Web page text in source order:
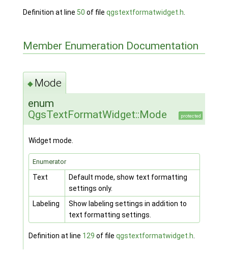
Definition at line 50 of file qgstextformatwidget.h
Member Enumeration Documentation
◆ Mode
enum
QgsTextFormatWidget::Mode
protected
Widget mode.
Enumerator
Text
Default mode, show text formatting
settings only.
Labeling
Show labeling settings in addition to
text formatting settings.
Definition at line 129 of file qgstextformatwidget.h